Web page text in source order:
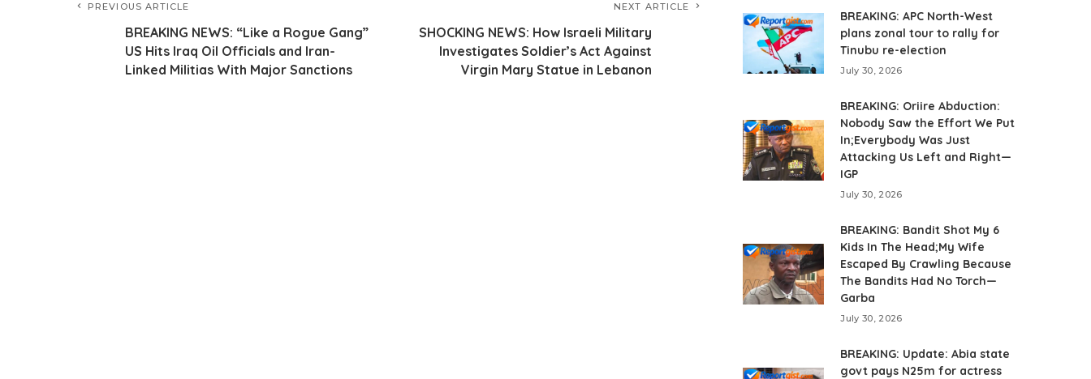
PREVIOUS ARTICLE
BREAKING NEWS: “Like a Rogue Gang”
US Hits Iraq Oil Officials and Iran-
Linked Militias With Major Sanctions
NEXT ARTICLE
SHOCKING NEWS: How Israeli Military
Investigates Soldier’s Act Against
Virgin Mary Statue in Lebanon
BREAKING: APC North-West
plans zonal tour to rally for
Tinubu re-election
July 30, 2026
BREAKING: Oriire Abduction:
Nobody Saw the Effort We Put
In;Everybody Was Just
Attacking Us Left and Right—
IGP
July 30, 2026
BREAKING: Bandit Shot My 6
Kids In The Head;My Wife
Escaped By Crawling Because
The Bandits Had No Torch—
Garba
July 30, 2026
BREAKING: Update: Abia state
govt pays N25m for actress